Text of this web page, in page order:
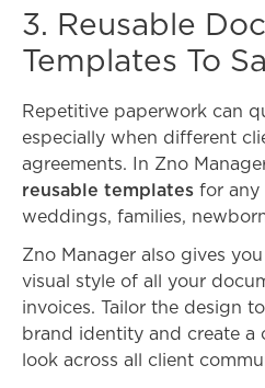
3. Reusable
Templates To
Repetitive paperwork can
especially when different
agreements. In Zno
reusable templates for any
weddings, families,
Zno Manager also gives
visual style of all your
invoices. Tailor the design
brand identity and create a
look across all client